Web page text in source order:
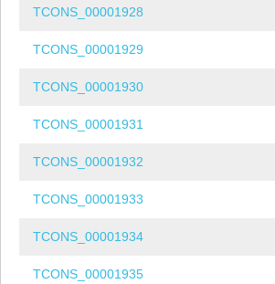
TCONS_00001928
TCONS_00001929
TCONS_00001930
TCONS_00001931
TCONS_00001932
TCONS_00001933
TCONS_00001934
TCONS_00001935